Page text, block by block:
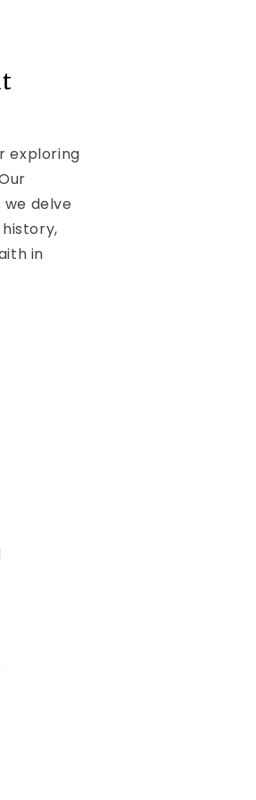
exploring
delve
in